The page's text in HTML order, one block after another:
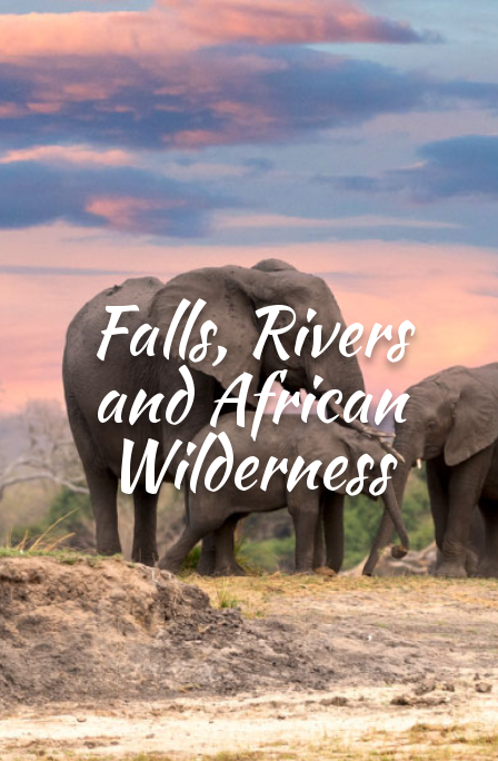
Falls, Rivers
and African
Wilderness